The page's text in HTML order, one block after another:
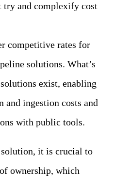
try and complexify cost
competitive rates for
solutions. What’s
exist, enabling
and ingestion costs and
with public tools.
solution, it is crucial to
ownership, which